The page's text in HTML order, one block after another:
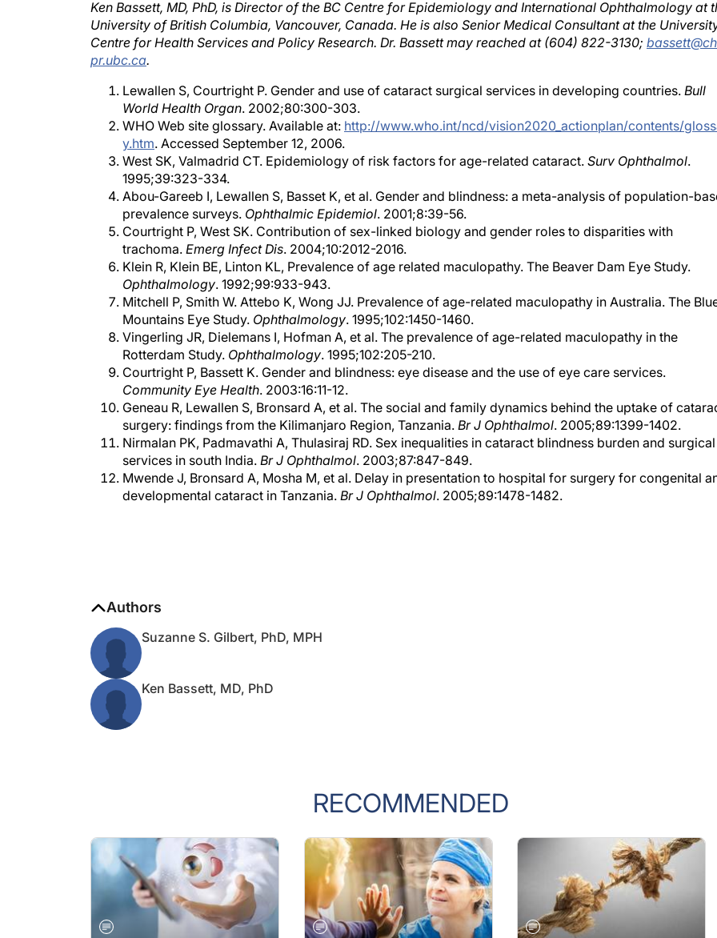
University of British Columbia, Vancouver, Canada. He is also Senior Medical Consultant at the
Centre for Health Services and Policy Research. Dr. Bassett may reached at (604) 822-3130;
pr.ubc.ca.
World Health Organ. 2002;80:300-303.
WHO Web site glossary. Available at:http://www.who.int/ncd/vision2020_actionplan/contents/
y.htm . Accessed September 12, 2006.
West SK, Valmadrid CT. Epidemiology of risk factors for age-related cataract.
1995;39:323-334.
Abou-Gareeb I, Lewallen S, Basset K, et al. Gender and blindness: a meta-analysis of population-
prevalence surveys.Ophthalmic Epidemiol. 2001;8:39-56.
Courtright P, West SK. Contribution of sex-linked biology and gender roles to disparities with
trachoma. Emerg Infect Dis. 2004;10:2012-2016.
Klein R, Klein BE, Linton KL, Prevalence of age related maculopathy. The Beaver Dam Eye Study.
Ophthalmology. 1992;99:933-943.
Mitchell P, Smith W. Attebo K, Wong JJ. Prevalence of age-related maculopathy in Australia. The Blue
Mountains Eye Study.Ophthalmology. 1995;102:1450-1460.
Vingerling JR, Dielemans I, Hofman A, et al. The prevalence of age-related maculopathy in the
Rotterdam Study.Ophthalmology. 1995;102:205-210.
Courtright P, Bassett K. Gender and blindness: eye disease and the use of eye care services.
Community Eye Health . 2003:16:11-12.
Geneau R, Lewallen S, Bronsard A, et al. The social and family dynamics behind the uptake of cataract
surgery: findings from the Kilimanjaro Region, Tanzania.Br J Ophthalmol. 2005;89:1399-1402.
Nirmalan PK, Padmavathi A, Thulasiraj RD. Sex inequalities in cataract blindness burden and surgical
services in south India.Br J Ophthalmol. 2003;87:847-849.
Mwende J, Bronsard A, Mosha M, et al. Delay in presentation to hospital for surgery for congenital
developmental cataract in Tanzania.Br J Ophthalmol. 2005;89:1478-1482.
RECOMMENDED